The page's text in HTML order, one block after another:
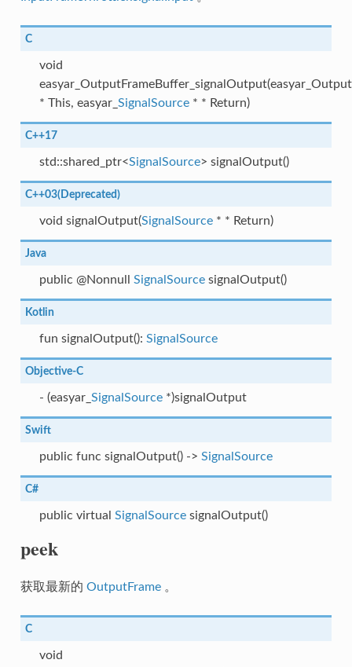
C
void
* This, easyar_ SignalSource* * Return)
C++17
std::shared_ptr<SignalSource> signalOutput()
C++03(Deprecated)
void signalOutput(SignalSource* * Return)
Java
public @Nonnull SignalSourcesignalOutput()
Kotlin
fun signalOutput(): SignalSource
Objective-C
- (easyar_ SignalSource*)signalOutput
Swift
public func signalOutput() -> SignalSource
C#
public virtual SignalSourcesignalOutput()
peek
获取最新的 OutputFrame。
C
void